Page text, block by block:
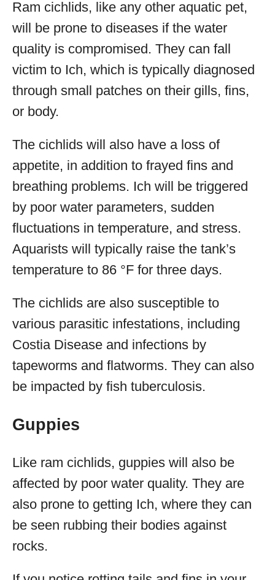
Ram cichlids, like any other aquatic pet,
will be prone to diseases if the water
quality is compromised. They can fall
victim to Ich, which is typically diagnosed
through small patches on their gills, fins,
or body.
The cichlids will also have a loss of
appetite, in addition to frayed fins and
breathing problems. Ich will be triggered
by poor water parameters, sudden
fluctuations in temperature, and stress.
Aquarists will typically raise the tank’s
temperature to 86 °F for three days.
The cichlids are also susceptible to
various parasitic infestations, including
Costia Disease and infections by
tapeworms and flatworms. They can also
be impacted by fish tuberculosis.
Guppies
Like ram cichlids, guppies will also be
affected by poor water quality. They are
also prone to getting Ich, where they can
be seen rubbing their bodies against
rocks.